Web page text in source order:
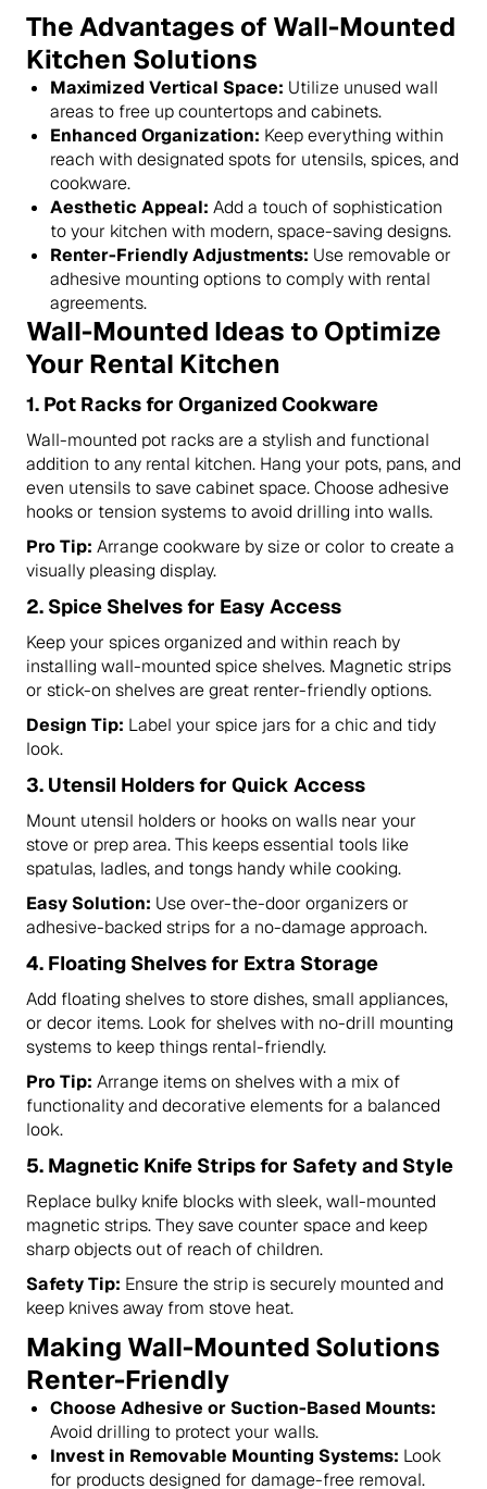
The Advantages of Wall-Mounted
Kitchen Solutions
Maximized Vertical Space: Utilize unused wall
areas to free up countertops and cabinets.
Enhanced Organization: Keep everything within
reach with designated spots for utensils, spices, and
cookware.
Aesthetic Appeal: Add a touch of sophistication
to your kitchen with modern, space-saving designs.
Renter-Friendly Adjustments: Use removable or
adhesive mounting options to comply with rental
agreements.
Wall-Mounted Ideas to Optimize
Your Rental Kitchen
1. Pot Racks for Organized Cookware
Wall-mounted pot racks are a stylish and functional
addition to any rental kitchen. Hang your pots, pans, and
even utensils to save cabinet space. Choose adhesive
hooks or tension systems to avoid drilling into walls.
Pro Tip: Arrange cookware by size or color to create a
visually pleasing display.
2. Spice Shelves for Easy Access
Keep your spices organized and within reach by
installing wall-mounted spice shelves. Magnetic strips
or stick-on shelves are great renter-friendly options.
Design Tip: Label your spice jars for a chic and tidy
look.
3. Utensil Holders for Quick Access
Mount utensil holders or hooks on walls near your
stove or prep area. This keeps essential tools like
spatulas, ladles, and tongs handy while cooking.
Easy Solution: Use over-the-door organizers or
adhesive-backed strips for a no-damage approach.
4. Floating Shelves for Extra Storage
Add floating shelves to store dishes, small appliances,
or decor items. Look for shelves with no-drill mounting
systems to keep things rental-friendly.
Pro Tip: Arrange items on shelves with a mix of
functionality and decorative elements for a balanced
look.
5. Magnetic Knife Strips for Safety and Style
Replace bulky knife blocks with sleek, wall-mounted
magnetic strips. They save counter space and keep
sharp objects out of reach of children.
Safety Tip: Ensure the strip is securely mounted and
keep knives away from stove heat.
Making Wall-Mounted Solutions
Renter-Friendly
Choose Adhesive or Suction-Based Mounts:
Avoid drilling to protect your walls.
Invest in Removable Mounting Systems: Look
for products designed for damage-free removal.